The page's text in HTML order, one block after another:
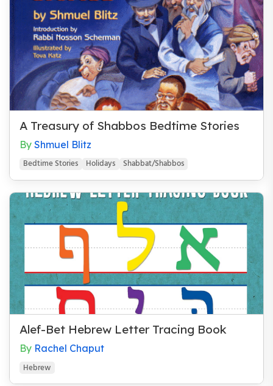
A Treasury of Shabbos Bedtime Stories
By Shmuel Blitz
Bedtime Stories Holidays Shabbat/Shabbos
Alef-Bet Hebrew Letter Tracing Book
By Rachel Chaput
Hebrew